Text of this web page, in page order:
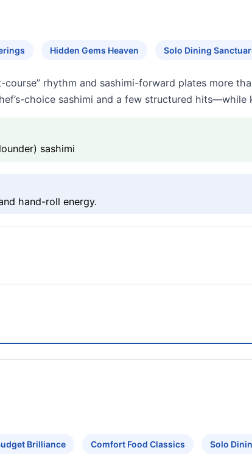
Hidden Gems Heaven Solo Dining
rhythm and sashimi-forward plates more
choice sashimi and a few structured
sashimi
hand-roll energy.
Brilliance Comfort Food Classics Solo